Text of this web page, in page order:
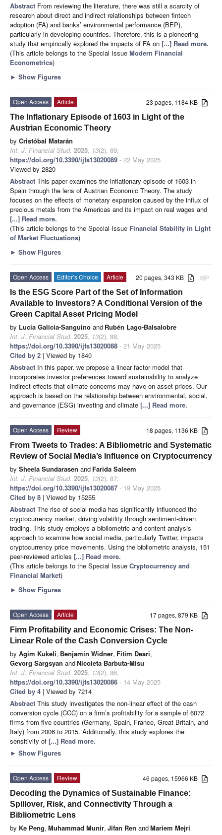
Abstract From reviewing the literature, there was still a scarcity of
research about direct and indirect relationships between fintech
adoption (FA) and banks’ environmental performance (BEP),
particularly in developing countries. Therefore, this is a pioneering
study that empirically explored the impacts of FA on [...] Read more.
(This article belongs to the Special Issue Modern Financial
Econometrics)
► Show Figures
23 pages, 1184 KB
Open Access
Article
The Inflationary Episode of 1603 in Light of the
Austrian Economic Theory
by Cristóbal Matarán
Int. J. Financial Stud. 2025, 13(2), 89;
https://doi.org/10.3390/ijfs13020089 - 22 May 2025
Viewed by 2820
Abstract This paper examines the inflationary episode of 1603 in
Spain through the lens of Austrian Economic Theory. The study
focuses on the effects of monetary expansion caused by the influx of
precious metals from the Americas and its impact on real wages and
[...] Read more.
(This article belongs to the Special Issue Financial Stability in Light
of Market Fluctuations)
► Show Figures
attachment
20 pages, 343 KB
Open Access Editor’s Choice
Article
Is the ESG Score Part of the Set of Information
Available to Investors? A Conditional Version of the
Green Capital Asset Pricing Model
by Lucía Galicia-Sanguino and Rubén Lago-Balsalobre
Int. J. Financial Stud. 2025, 13(2), 88;
https://doi.org/10.3390/ijfs13020088 - 21 May 2025
Cited by 2 | Viewed by 1840
Abstract In this paper, we propose a linear factor model that
incorporates investor preferences toward sustainability to analyze
indirect effects that climate concerns may have on asset prices. Our
approach is based on the relationship between environmental, social,
and governance (ESG) investing and climate [...] Read more.
18 pages, 1136 KB
Open Access
Review
From Tweets to Trades: A Bibliometric and Systematic
Review of Social Media’s Influence on Cryptocurrency
by Sheela Sundarasen and Farida Saleem
Int. J. Financial Stud. 2025, 13(2), 87;
https://doi.org/10.3390/ijfs13020087 - 19 May 2025
Cited by 8 | Viewed by 15255
Abstract The rise of social media has significantly influenced the
cryptocurrency market, driving volatility through sentiment-driven
trading. This study employs a bibliometric and content analysis
approach to examine how social media, particularly Twitter, impacts
cryptocurrency price movements. Using the bibliometric analysis, 151
peer-reviewed articles [...] Read more.
(This article belongs to the Special Issue Cryptocurrency and
Financial Market)
► Show Figures
17 pages, 879 KB
Open Access
Article
Firm Profitability and Economic Crises: The Non-
Linear Role of the Cash Conversion Cycle
by Agim Kukeli, Benjamin Widner, Fitim Deari,
Gevorg Sargsyan andNicoleta Barbuta-Misu
Int. J. Financial Stud. 2025, 13(2), 86;
https://doi.org/10.3390/ijfs13020086 - 14 May 2025
Cited by 4 | Viewed by 7214
Abstract This study investigates the non-linear effect of the cash
conversion cycle (CCC) on a firm’s profitability for a sample of 6072
firms from five countries (Germany, Spain, France, Great Britain, and
Italy) from 2006 to 2015. Additionally, this study explores the
sensitivity of [...] Read more.
► Show Figures
46 pages, 15966 KB
Open Access
Review
Decoding the Dynamics of Sustainable Finance:
Spillover, Risk, and Connectivity Through a
Bibliometric Lens
by Ke Peng, Muhammad Munir, Jifan Ren andMariem Mejri